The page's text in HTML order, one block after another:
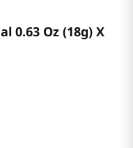
0.63 Oz (18g) X